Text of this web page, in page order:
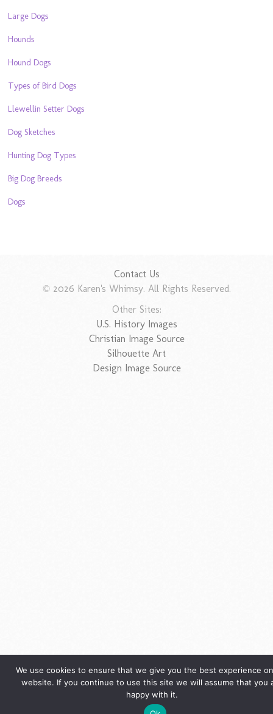
Large Dogs
Hounds
Hound Dogs
Types of Bird Dogs
Llewellin Setter Dogs
Dog Sketches
Hunting Dog Types
Big Dog Breeds
Dogs
Contact Us
© 2026 Karen's Whimsy. All Rights Reserved.
Other Sites:
U.S. History Images
Christian Image Source
Silhouette Art
Design Image Source
We use cookies to ensure that we give you the best experience
website. If you continue to use this site we will assume that you
happy with it.